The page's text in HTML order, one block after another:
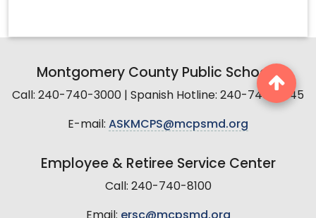
Montgomery County Public Schools
Call: 240-740-3000 | Spanish Hotline: 240-740-2845
E-mail: ASKMCPS@mcpsmd.org
Employee & Retiree Service Center
Call: 240-740-8100